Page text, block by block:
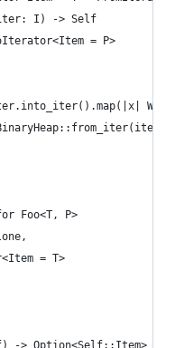
I) -> Self
= P>
Foo<T, P>
= T>
-> Option<Self::Item> {